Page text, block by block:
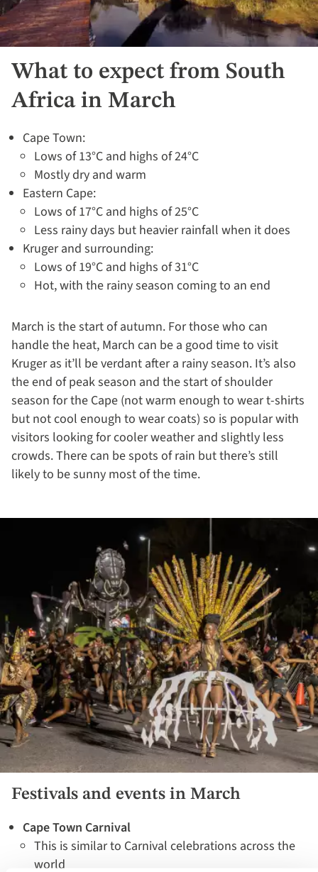
What to expect from South
Africa in March
Cape Town:
Lows of 13°C and highs of 24°C
Mostly dry and warm
Eastern Cape:
Lows of 17°C and highs of 25°C
Less rainy days but heavier rainfall when it does
Kruger and surrounding:
Lows of 19°C and highs of 31°C
Hot, with the rainy season coming to an end
March is the start of autumn. For those who can
handle the heat, March can be a good time to visit
Kruger as it’ll be verdant after a rainy season. It’s also
the end of peak season and the start of shoulder
season for the Cape (not warm enough to wear t-shirts
but not cool enough to wear coats) so is popular with
visitors looking for cooler weather and slightly less
crowds. There can be spots of rain but there’s still
likely to be sunny most of the time.
Festivals and events in March
Cape Town Carnival
This is similar to Carnival celebrations across the
world